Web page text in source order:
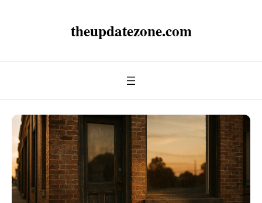
theupdatezone.com